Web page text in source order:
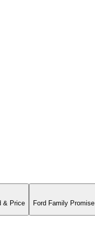
& Price Ford Family Promise